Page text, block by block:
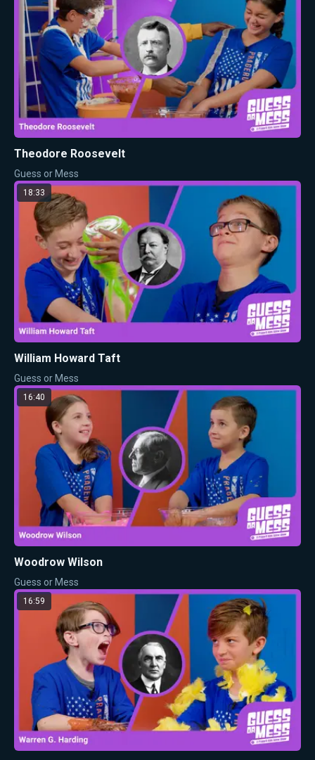
Theodore Roosevelt
Guess or Mess
18:33
William Howard Taft
Guess or Mess
16:40
Woodrow Wilson
Guess or Mess
16:59